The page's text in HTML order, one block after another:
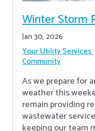
Winter Storm
Jan 30, 2026
Your Utility Services
Community
As we prepare for
weather this
remain providing
wastewater
keeping our team